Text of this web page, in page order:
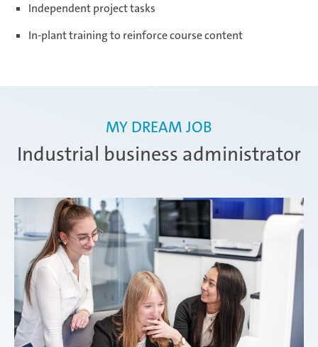
Independent project tasks
In-plant training to reinforce course content
Industrial business administrator
MY DREAM JOB